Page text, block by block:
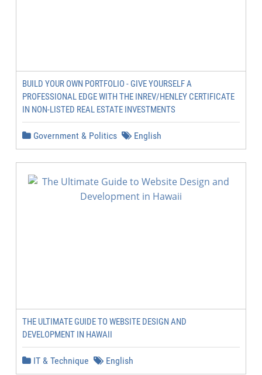
BUILD YOUR OWN PORTFOLIO - GIVE YOURSELF A
PROFESSIONAL EDGE WITH THE INREV/HENLEY CERTIFICATE
IN NON-LISTED REAL ESTATE INVESTMENTS
Government & Politics English
THE ULTIMATE GUIDE TO WEBSITE DESIGN AND
DEVELOPMENT IN HAWAII
IT & Technique English